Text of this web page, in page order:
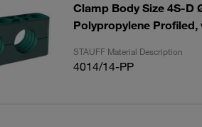
Clamp Body Size 4S-D
Polypropylene Profiled,
STAUFF Material Description
4014/14-PP